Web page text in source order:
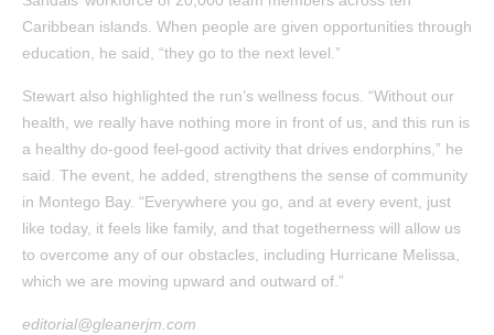
Caribbean islands. When people are given opportunities through
education, he said, “they go to the next level.”
Stewart also highlighted the run’s wellness focus. “Without our
health, we really have nothing more in front of us, and this run is
a healthy do-good feel-good activity that drives endorphins,” he
said. The event, he added, strengthens the sense of community
in Montego Bay. “Everywhere you go, and at every event, just
like today, it feels like family, and that togetherness will allow us
to overcome any of our obstacles, including Hurricane Melissa,
which we are moving upward and outward of.”
editorial@gleanerjm.com